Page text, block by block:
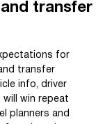
transfer
for
transfer
info, driver
will win repeat
planners and